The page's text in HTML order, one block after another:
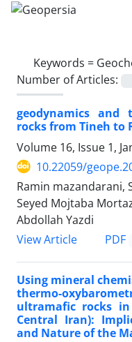
Keywords =
Number of Articles:
geodynamics and
rocks from Tineh to
Volume 16, Issue 1,
10.22059/
Ramin mazandarani,
Seyed Mojtaba
Abdollah Yazdi
View Article
PDF
Using mineral
thermo-
ultramafic rocks
Central Iran):
and Nature of the